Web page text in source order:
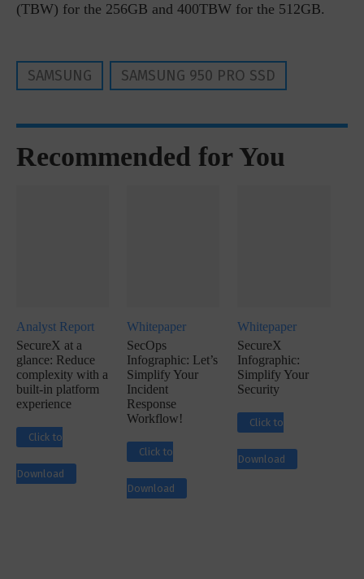
(TBW) for the 256GB and 400TBW for the 512GB.
SAMSUNG SAMSUNG 950 PRO SSD
Recommended for You
Analyst Report
SecureX at a
glance: Reduce
complexity with a
built-in platform
experience
Click to
Download
Whitepaper
SecOps
Infographic: Let’s
Simplify Your
Incident
Response
Workflow!
Click to
Download
Whitepaper
SecureX
Infographic:
Simplify Your
Security
Click to
Download